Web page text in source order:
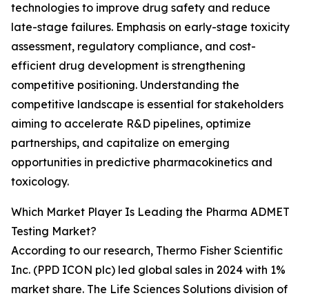
technologies to improve drug safety and reduce
late-stage failures. Emphasis on early-stage toxicity
assessment, regulatory compliance, and cost-
efficient drug development is strengthening
competitive positioning. Understanding the
competitive landscape is essential for stakeholders
aiming to accelerate R&D pipelines, optimize
partnerships, and capitalize on emerging
opportunities in predictive pharmacokinetics and
toxicology.
Which Market Player Is Leading the Pharma ADMET
Testing Market?
According to our research, Thermo Fisher Scientific
Inc. (PPD ICON plc) led global sales in 2024 with 1%
market share. The Life Sciences Solutions division of